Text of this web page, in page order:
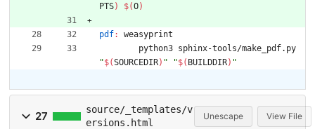
PTS) $(O)
pdf:
weasyprint
"$(SOURCEDIR) " "$( BUILDDIR) "
27
source/_templates/v
ersions.html
Unescape View File